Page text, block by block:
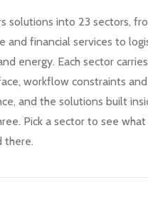
solutions into 23 sectors,
and financial services to
energy. Each sector
workflow constraints and
and the solutions built
Pick a sector to see what
there.